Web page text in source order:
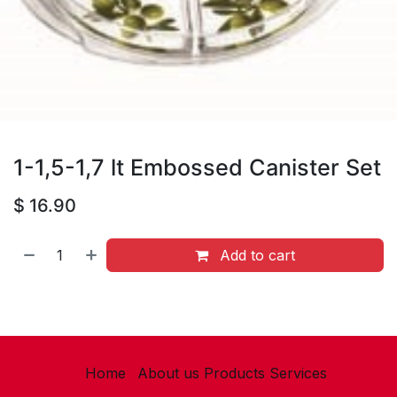
1-1,5-1,7 lt Embossed Canister Set
$ 16.90
Add to cart
Home About us Products Services​